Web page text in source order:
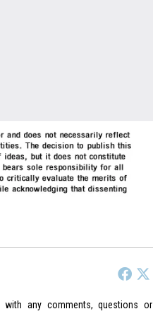
with any comments, questions or